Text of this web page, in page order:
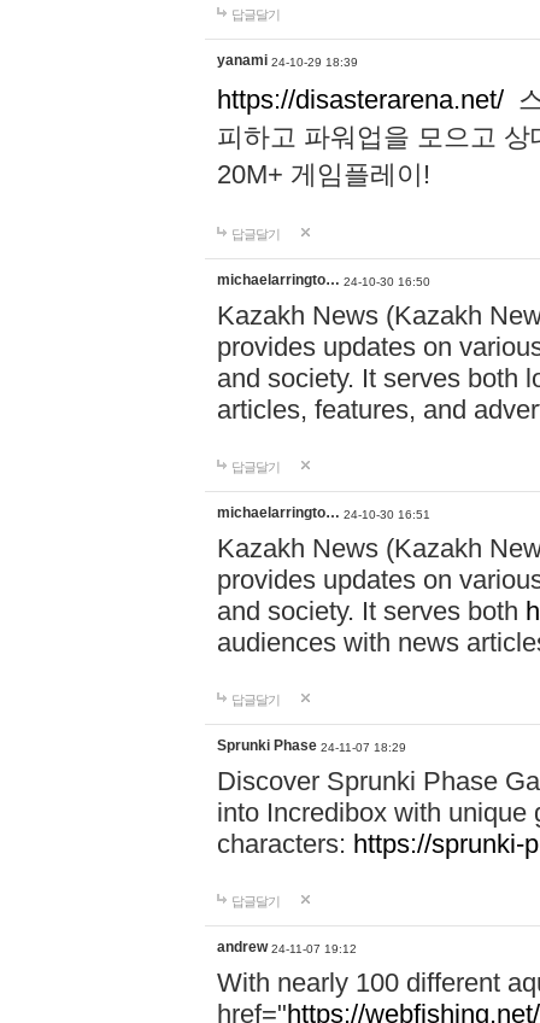
답글달기
yanami 24-10-29 18:39
https://disasterarena.net/
피하고 파워업을 모으고
20M+ 게임플레이!
답글달기
michaelarringto… 24-10-30 16:50
Kazakh News (Kazakh
provides updates on
and society. It serves both
articles, features, and
답글달기
michaelarringto… 24-10-30 16:51
Kazakh News (Kazakh
provides updates on
and society. It serves both
audiences with news
답글달기
Sprunki Phase 24-11-07 18:29
Discover Sprunki Phase
into Incredibox with unique
characters: https://sprunki-
답글달기
andrew 24-11-07 19:12
With nearly 100 different
href="https://